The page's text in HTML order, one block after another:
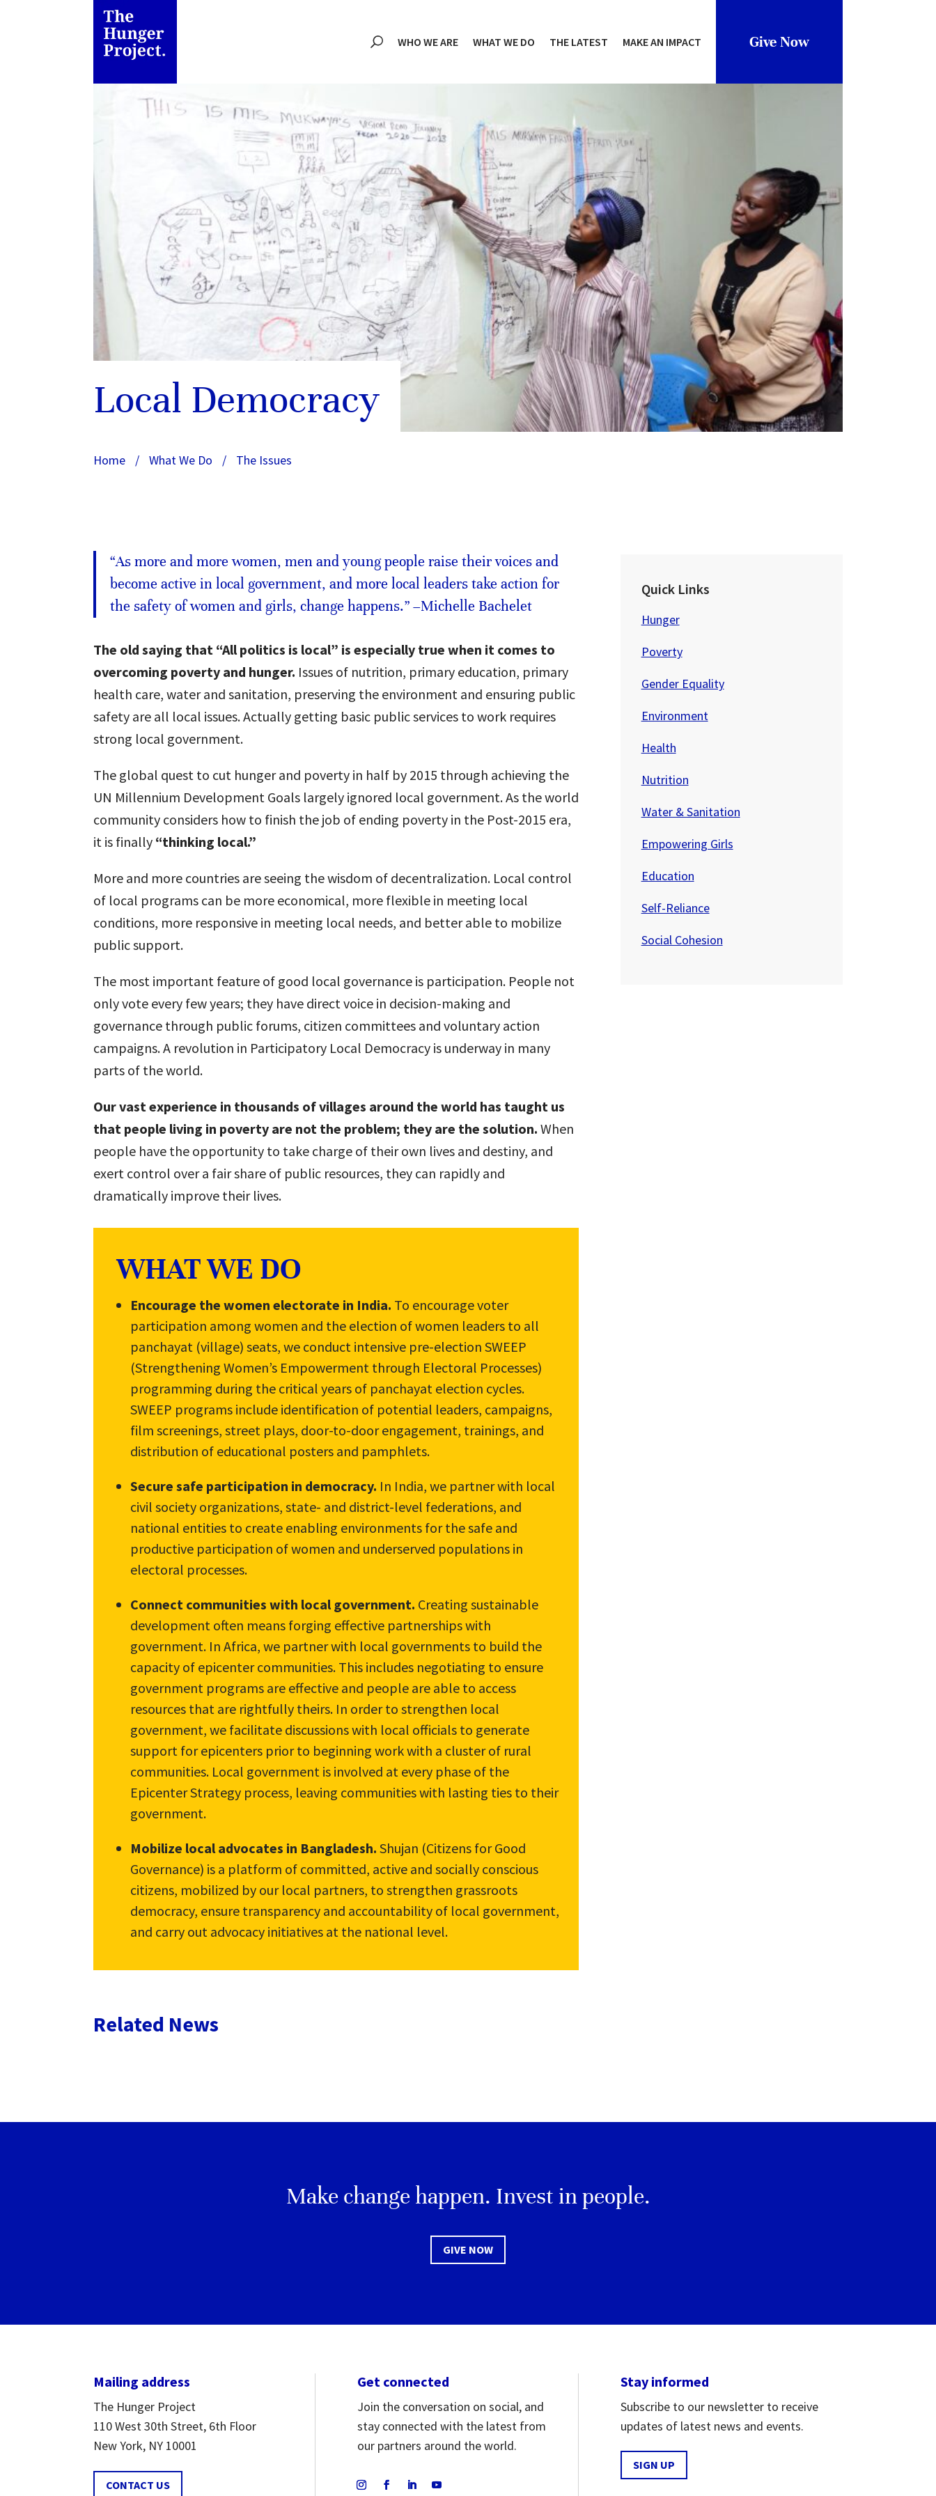
WHO WE ARE WHAT WE DO THE LATEST MAKE AN IMPACT Give Now
Local Democracy
Home / What We Do / The Issues
“As more and more women, men and young people raise their voices and
become active in local government, and more local leaders take action for
the safety of women and girls, change happens.” –Michelle Bachelet
The old saying that “All politics is local” is especially true when it comes to
overcoming poverty and hunger. Issues of nutrition, primary education, primary
health care, water and sanitation, preserving the environment and ensuring public
safety are all local issues. Actually getting basic public services to work requires
strong local government.
The global quest to cut hunger and poverty in half by 2015 through achieving the
UN Millennium Development Goals largely ignored local government. As the world
community considers how to finish the job of ending poverty in the Post-2015 era,
it is finally “thinking local.”
More and more countries are seeing the wisdom of decentralization. Local control
of local programs can be more economical, more flexible in meeting local
conditions, more responsive in meeting local needs, and better able to mobilize
public support.
The most important feature of good local governance is participation. People not
only vote every few years; they have direct voice in decision-making and
governance through public forums, citizen committees and voluntary action
campaigns. A revolution in Participatory Local Democracy is underway in many
parts of the world.
Our vast experience in thousands of villages around the world has taught us
that people living in poverty are not the problem; they are the solution.When
people have the opportunity to take charge of their own lives and destiny, and
exert control over a fair share of public resources, they can rapidly and
dramatically improve their lives.
WHAT WE DO
Encourage the women electorate in India. To encourage voter
participation among women and the election of women leaders to all
panchayat (village) seats, we conduct intensive pre-election SWEEP
(Strengthening Women’s Empowerment through Electoral Processes)
programming during the critical years of panchayat election cycles.
SWEEP programs include identification of potential leaders, campaigns,
film screenings, street plays, door-to-door engagement, trainings, and
distribution of educational posters and pamphlets.
Secure safe participation in democracy. In India, we partner with local
civil society organizations, state- and district-level federations, and
national entities to create enabling environments for the safe and
productive participation of women and underserved populations in
electoral processes.
Connect communities with local government. Creating sustainable
development often means forging effective partnerships with
government. In Africa, we partner with local governments to build the
capacity of epicenter communities. This includes negotiating to ensure
government programs are effective and people are able to access
resources that are rightfully theirs. In order to strengthen local
government, we facilitate discussions with local officials to generate
support for epicenters prior to beginning work with a cluster of rural
communities. Local government is involved at every phase of the
Epicenter Strategy process, leaving communities with lasting ties to their
government.
Mobilize local advocates in Bangladesh.Shujan (Citizens for Good
Governance) is a platform of committed, active and socially conscious
citizens, mobilized by our local partners, to strengthen grassroots
democracy, ensure transparency and accountability of local government,
and carry out advocacy initiatives at the national level.
Related News
Quick Links
Hunger
Poverty
Gender Equality
Environment
Health
Nutrition
Water & Sanitation
Empowering Girls
Education
Self-Reliance
Social Cohesion
Make change happen. Invest in people.
GIVE NOW
Mailing address
The Hunger Project
110 West 30th Street, 6th Floor
New York, NY 10001
CONTACT US
Get connected
Join the conversation on social, and
stay connected with the latest from
our partners around the world.
Stay informed
Subscribe to our newsletter to receive
updates of latest news and events.
SIGN UP